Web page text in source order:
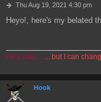
P
s
Thu Aug 19, 2021 4:30 pm
Heyo!, here's my belated
I'm a man........but I can
Hook